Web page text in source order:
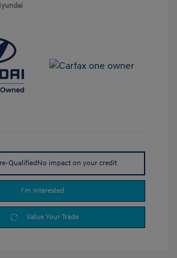
QualifiedNo impact on your credit
I'm Interested
Value Your Trade